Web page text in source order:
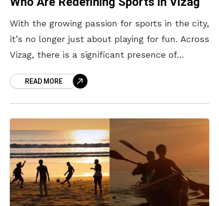
With the growing passion for sports in the city,
it’s no longer just about playing for fun. Across
Vizag, there is a significant presence of
READ MORE